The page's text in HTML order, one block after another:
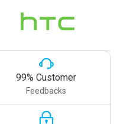
99% Customer
Feedbacks